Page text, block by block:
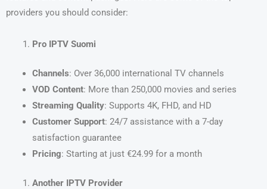
providers you should consider:
Pro IPTV Suomi
Channels: Over 36,000 international TV channels
VOD Content: More than 250,000 movies and series
Streaming Quality: Supports 4K, FHD, and HD
Customer Support: 24/7 assistance with a 7-day
satisfaction guarantee
Pricing: Starting at just €24.99 for a month
Another IPTV Provider